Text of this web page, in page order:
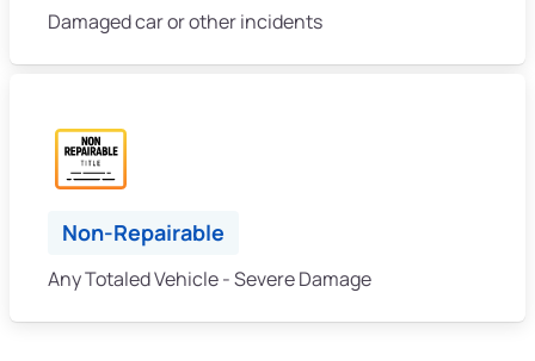
Damaged car or other incidents
Non-Repairable
Any Totaled Vehicle - Severe Damage